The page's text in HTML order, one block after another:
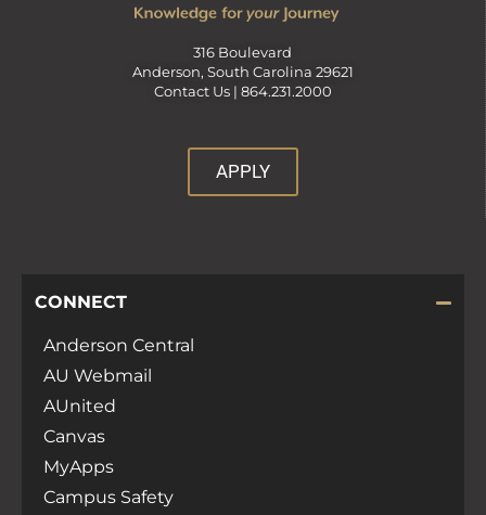
316 Boulevard
Anderson, South Carolina 29621
Contact Us | 864.231.2000
APPLY
CONNECT
Anderson Central
AU Webmail
AUnited
Canvas
MyApps
Campus Safety